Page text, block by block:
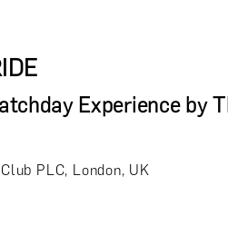
Experience by
PLC, London, UK